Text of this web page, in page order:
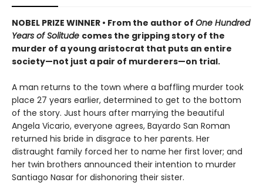
NOBEL PRIZE WINNER • From the author of One Hundred
Years of Solitude comes the gripping story of the
murder of a young aristocrat that puts an entire
society—not just a pair of murderers—on trial.
A man returns to the town where a baffling murder took
place 27 years earlier, determined to get to the bottom
of the story. Just hours after marrying the beautiful
Angela Vicario, everyone agrees, Bayardo San Roman
returned his bride in disgrace to her parents. Her
distraught family forced her to name her first lover; and
her twin brothers announced their intention to murder
Santiago Nasar for dishonoring their sister.